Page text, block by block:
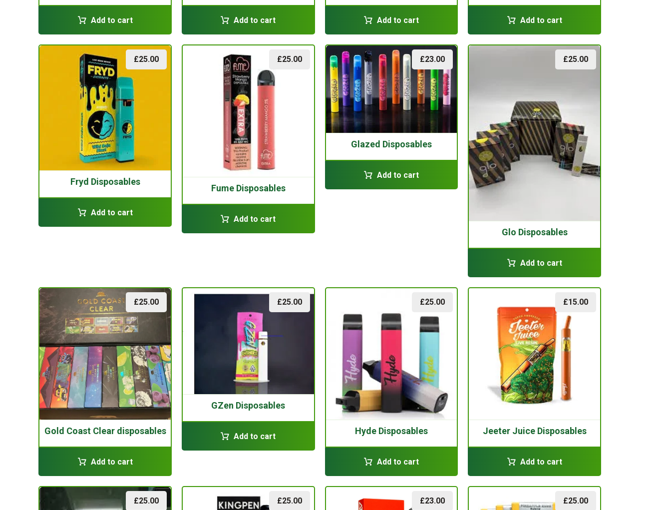
Add to cart Add to cart Add to cart Add to cart
Fryd Disposables
£25.00
Add to cart
Fume Disposables
£25.00
Add to cart
Glazed Disposables
£23.00
Add to cart
Glo Disposables
£25.00
Add to cart
Gold Coast Clear disposables
£25.00
Add to cart
GZen Disposables
£25.00
Add to cart
Hyde Disposables
£25.00
Add to cart
Jeeter Juice Disposables
£15.00
Add to cart
£25.00 £25.00 £23.00 £25.00